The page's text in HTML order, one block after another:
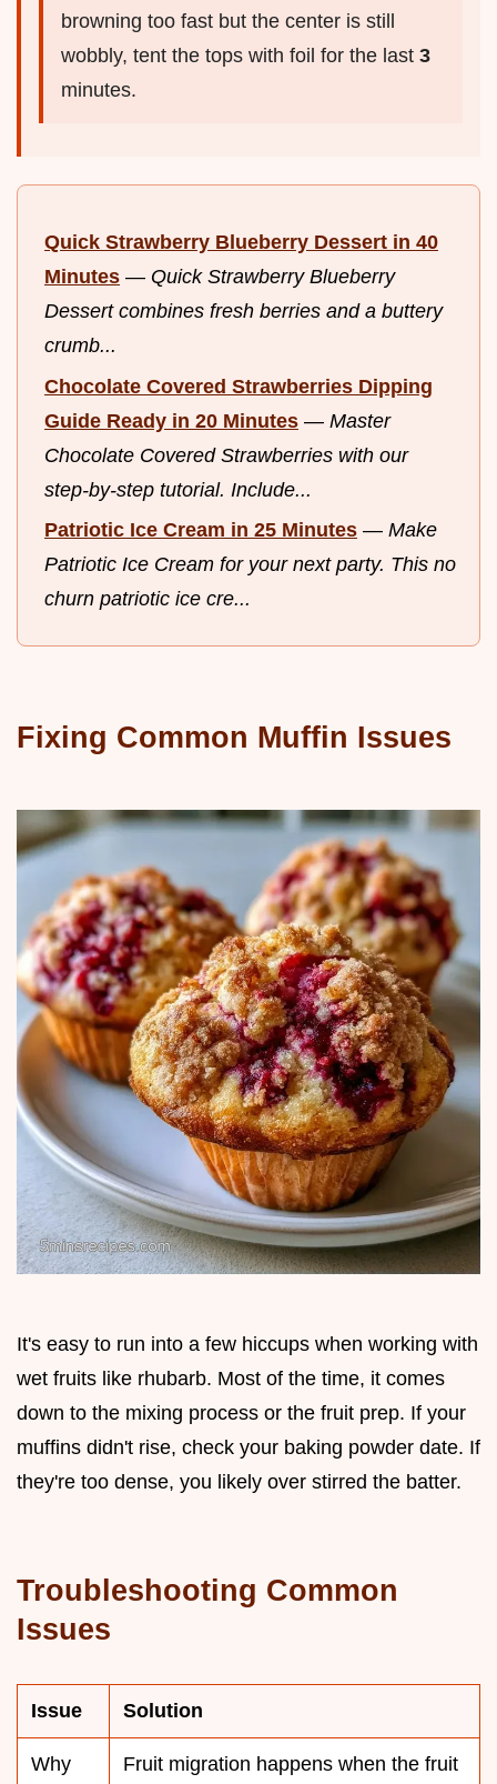
browning too fast but the center is still
wobbly, tent the tops with foil for the last 3
minutes.
Quick Strawberry Blueberry Dessert in 40
Minutes — Quick Strawberry Blueberry
Dessert combines fresh berries and a buttery
crumb...
Chocolate Covered Strawberries Dipping
Guide Ready in 20 Minutes — Master
Chocolate Covered Strawberries with our
step-by-step tutorial. Include...
Patriotic Ice Cream in 25 Minutes — Make
Patriotic Ice Cream for your next party. This no
churn patriotic ice cre...
Fixing Common Muffin Issues
It's easy to run into a few hiccups when working with
wet fruits like rhubarb. Most of the time, it comes
down to the mixing process or the fruit prep. If your
muffins didn't rise, check your baking powder date. If
they're too dense, you likely over stirred the batter.
Troubleshooting Common
Issues
Issue Solution
Why
Fruit migration happens when the fruit